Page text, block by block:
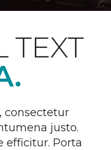
TEXT
consectetur
justo.
efficitur. Porta